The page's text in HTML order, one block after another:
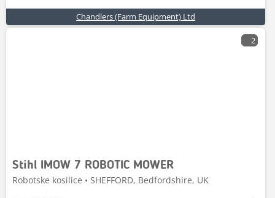
Chandlers (Farm Equipment) Ltd
2
Stihl IMOW 7 ROBOTIC MOWER
Robotske kosilice • SHEFFORD, Bedfordshire, UK